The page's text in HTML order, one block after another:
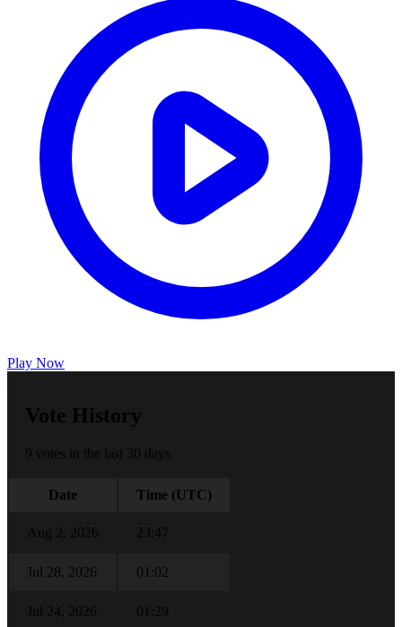
Play Now
Vote History
9 votes in the last 30 days
Date Time (UTC)
Aug 2, 2026 23:47
Jul 28, 2026 01:02
Jul 24, 2026 01:29